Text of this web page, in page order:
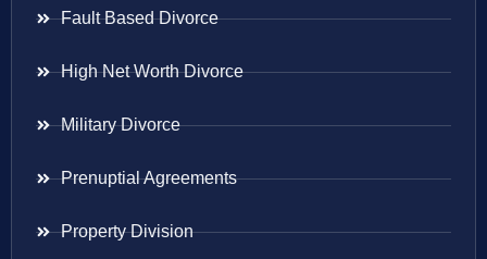
Fault Based Divorce
High Net Worth Divorce
Military Divorce
Prenuptial Agreements
Property Division